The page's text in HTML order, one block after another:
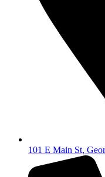
101 E Main St,